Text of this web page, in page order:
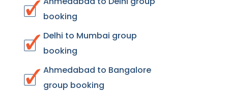
booking
Delhi to Mumbai group
booking
Ahmedabad to Bangalore
group booking